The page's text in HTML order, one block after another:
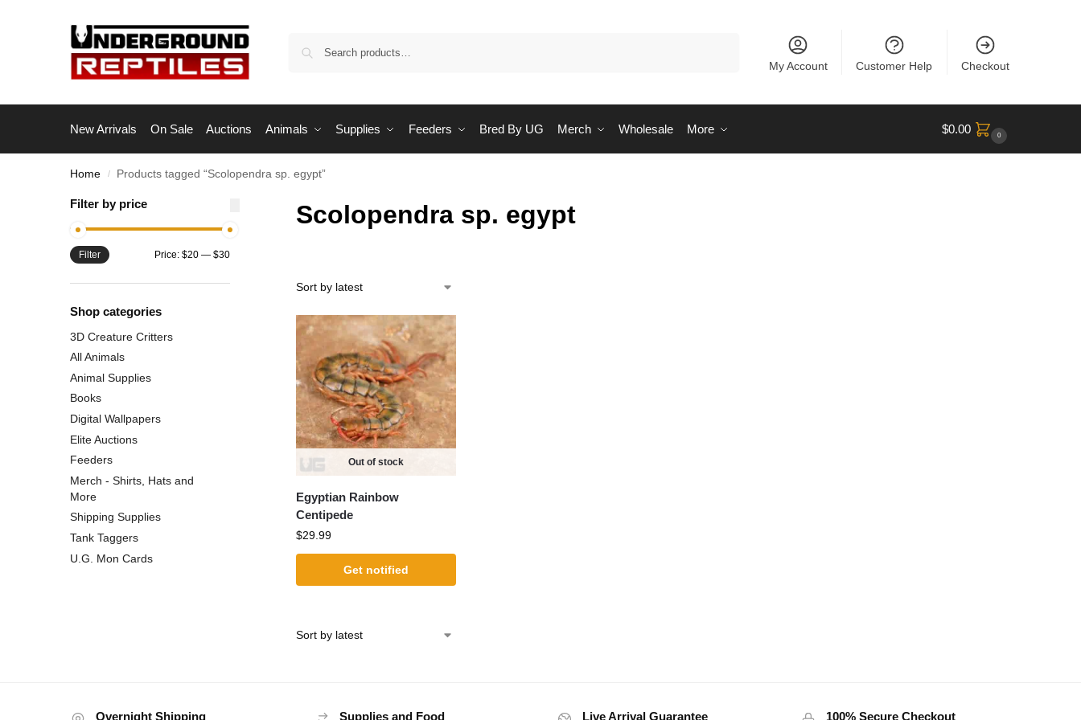
My Account Customer Help Checkout
New Arrivals On Sale Auctions Animals Supplies Feeders Bred By UG Merch Wholesale More $0.00 0
Home / Products tagged “Scolopendra sp. egypt”
Scolopendra sp. egypt
Out of stock
Egyptian Rainbow
Centipede
$29.99
Get notified
Filter by price
Filter Price: $20— $30
Shop categories
3D Creature Critters
All Animals
Animal Supplies
Books
Digital Wallpapers
Elite Auctions
Feeders
Merch - Shirts, Hats and
More
Shipping Supplies
Tank Taggers
U.G. Mon Cards
Overnight Shipping Supplies and Food Live Arrival Guarantee 100% Secure Checkout